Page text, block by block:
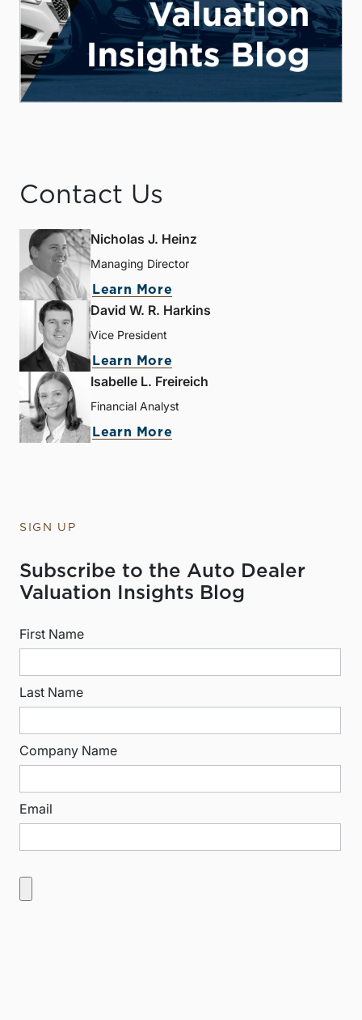
Contact Us
Nicholas J. Heinz
Managing Director
Learn More
David W. R. Harkins
Vice President
Learn More
Isabelle L. Freireich
Financial Analyst
Learn More
SIGN UP
Subscribe to the Auto Dealer
Valuation Insights Blog
First Name
Last Name
Company Name
Email